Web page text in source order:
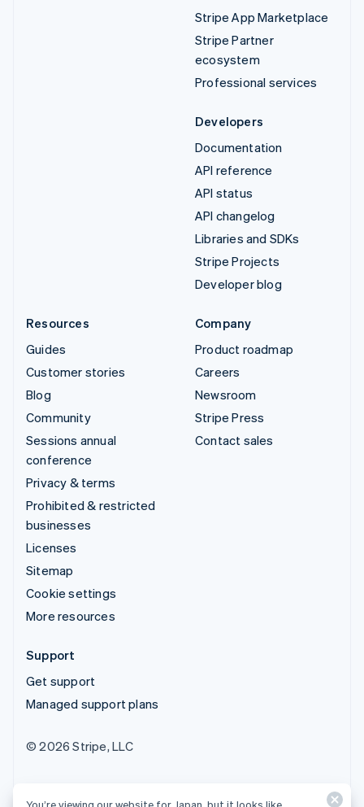
Stripe App Marketplace
Stripe Partner
ecosystem
Professional services
Developers
Documentation
API reference
API status
API changelog
Libraries and SDKs
Stripe Projects
Developer blog
Resources
Guides
Customer stories
Blog
Community
Sessions annual
conference
Privacy & terms
Prohibited & restricted
businesses
Licenses
Sitemap
Cookie settings
More resources
Company
Product roadmap
Careers
Newsroom
Stripe Press
Contact sales
Support
Get support
Managed support plans
© 2026 Stripe, LLC
You’re viewing our website for Japan, but it looks like